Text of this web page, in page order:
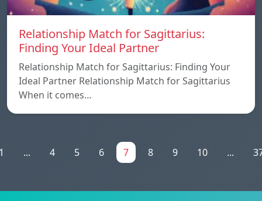
Relationship Match for Sagittarius:
Finding Your Ideal Partner
Relationship Match for Sagittarius: Finding Your
Ideal Partner Relationship Match for Sagittarius
When it comes…
... 4 5 6 7 8 9 10 ...